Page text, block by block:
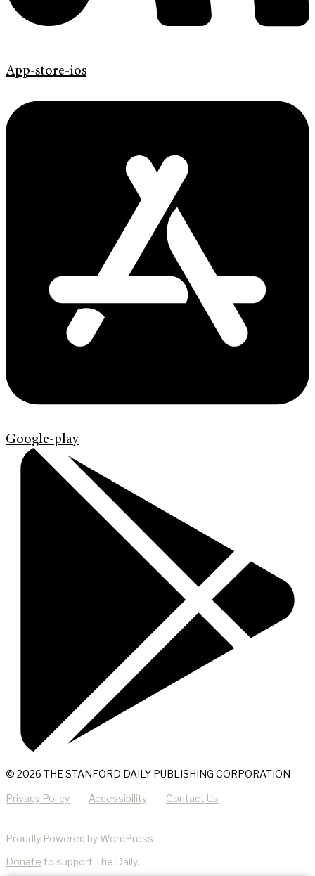
App-store-ios
Google-play
© 2026 THE STANFORD DAILY PUBLISHING CORPORATION
Privacy Policy Accessibility Contact Us
Proudly Powered by WordPress
Donate to support The Daily.